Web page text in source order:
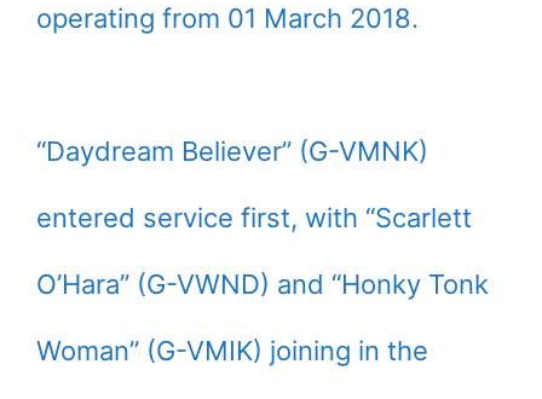
operating from 01 March 2018.
“Daydream Believer” (G-VMNK)
entered service first, with “Scarlett
O’Hara” (G-VWND) and “Honky Tonk
Woman” (G-VMIK) joining in the